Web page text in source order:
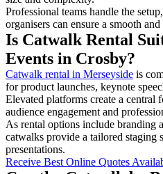
Professional teams handle the
organisers can ensure a smooth
Is Catwalk Rental
Events in Crosby?
Catwalk rental in Merseyside is
for product launches, keynote
Elevated platforms create a central
audience engagement and
As rental options include branding
catwalks provide a tailored staging
presentations.
Receive Best Online Quotes